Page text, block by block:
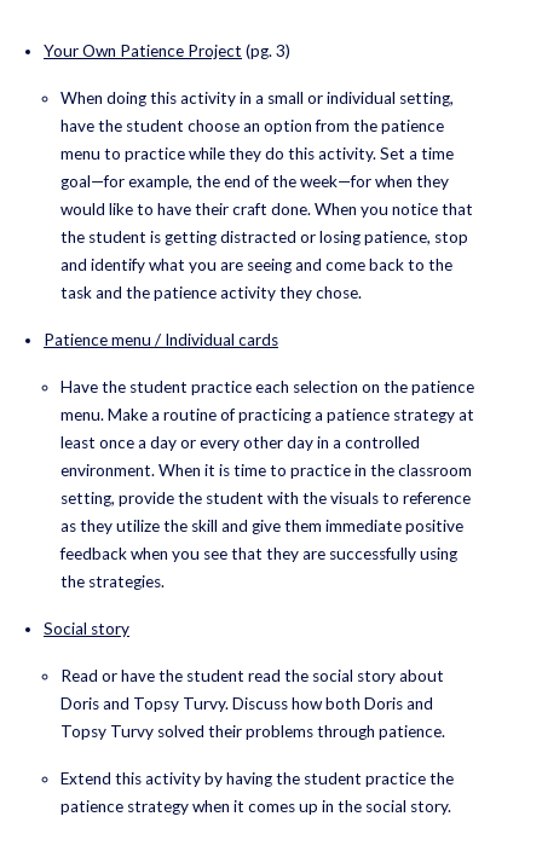
Your Own Patience Project (pg. 3)
When doing this activity in a small or individual setting,
have the student choose an option from the patience
menu to practice while they do this activity. Set a time
goal—for example, the end of the week—for when they
would like to have their craft done. When you notice that
the student is getting distracted or losing patience, stop
and identify what you are seeing and come back to the
task and the patience activity they chose.
Patience menu / Individual cards
Have the student practice each selection on the patience
menu. Make a routine of practicing a patience strategy at
least once a day or every other day in a controlled
environment. When it is time to practice in the classroom
setting, provide the student with the visuals to reference
as they utilize the skill and give them immediate positive
feedback when you see that they are successfully using
the strategies.
Social story
Read or have the student read the social story about
Doris and Topsy Turvy. Discuss how both Doris and
Topsy Turvy solved their problems through patience.
Extend this activity by having the student practice the
patience strategy when it comes up in the social story.